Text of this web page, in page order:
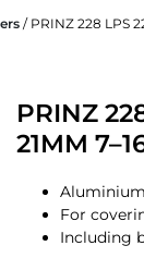
/ PRINZ 228 LPS
PRINZ
21MM
For
Including